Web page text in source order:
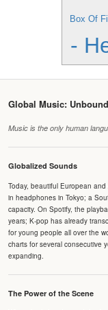
Box Of
-
Global Music:
Music is the only human
Globalized Sounds
Today, beautiful European
in headphones in Tokyo; a
capacity. On Spotify, the
years; K-pop has already
for young people all over the
charts for several consecutive
expanding.
The Power of the Scene